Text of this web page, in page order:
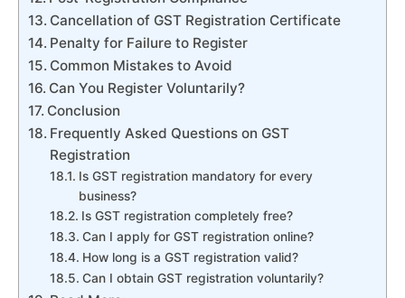
Cancellation of GST Registration Certificate
Penalty for Failure to Register
Common Mistakes to Avoid
Can You Register Voluntarily?
Conclusion
Frequently Asked Questions on GST
Registration
Is GST registration mandatory for every
business?
Is GST registration completely free?
Can I apply for GST registration online?
How long is a GST registration valid?
Can I obtain GST registration voluntarily?